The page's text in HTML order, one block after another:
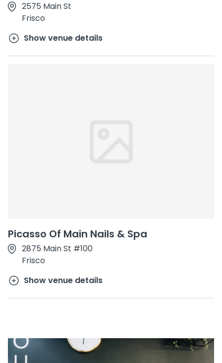
2575 Main St
Frisco
Show venue details
Picasso Of Main Nails & Spa
2875 Main St #100
Frisco
Show venue details